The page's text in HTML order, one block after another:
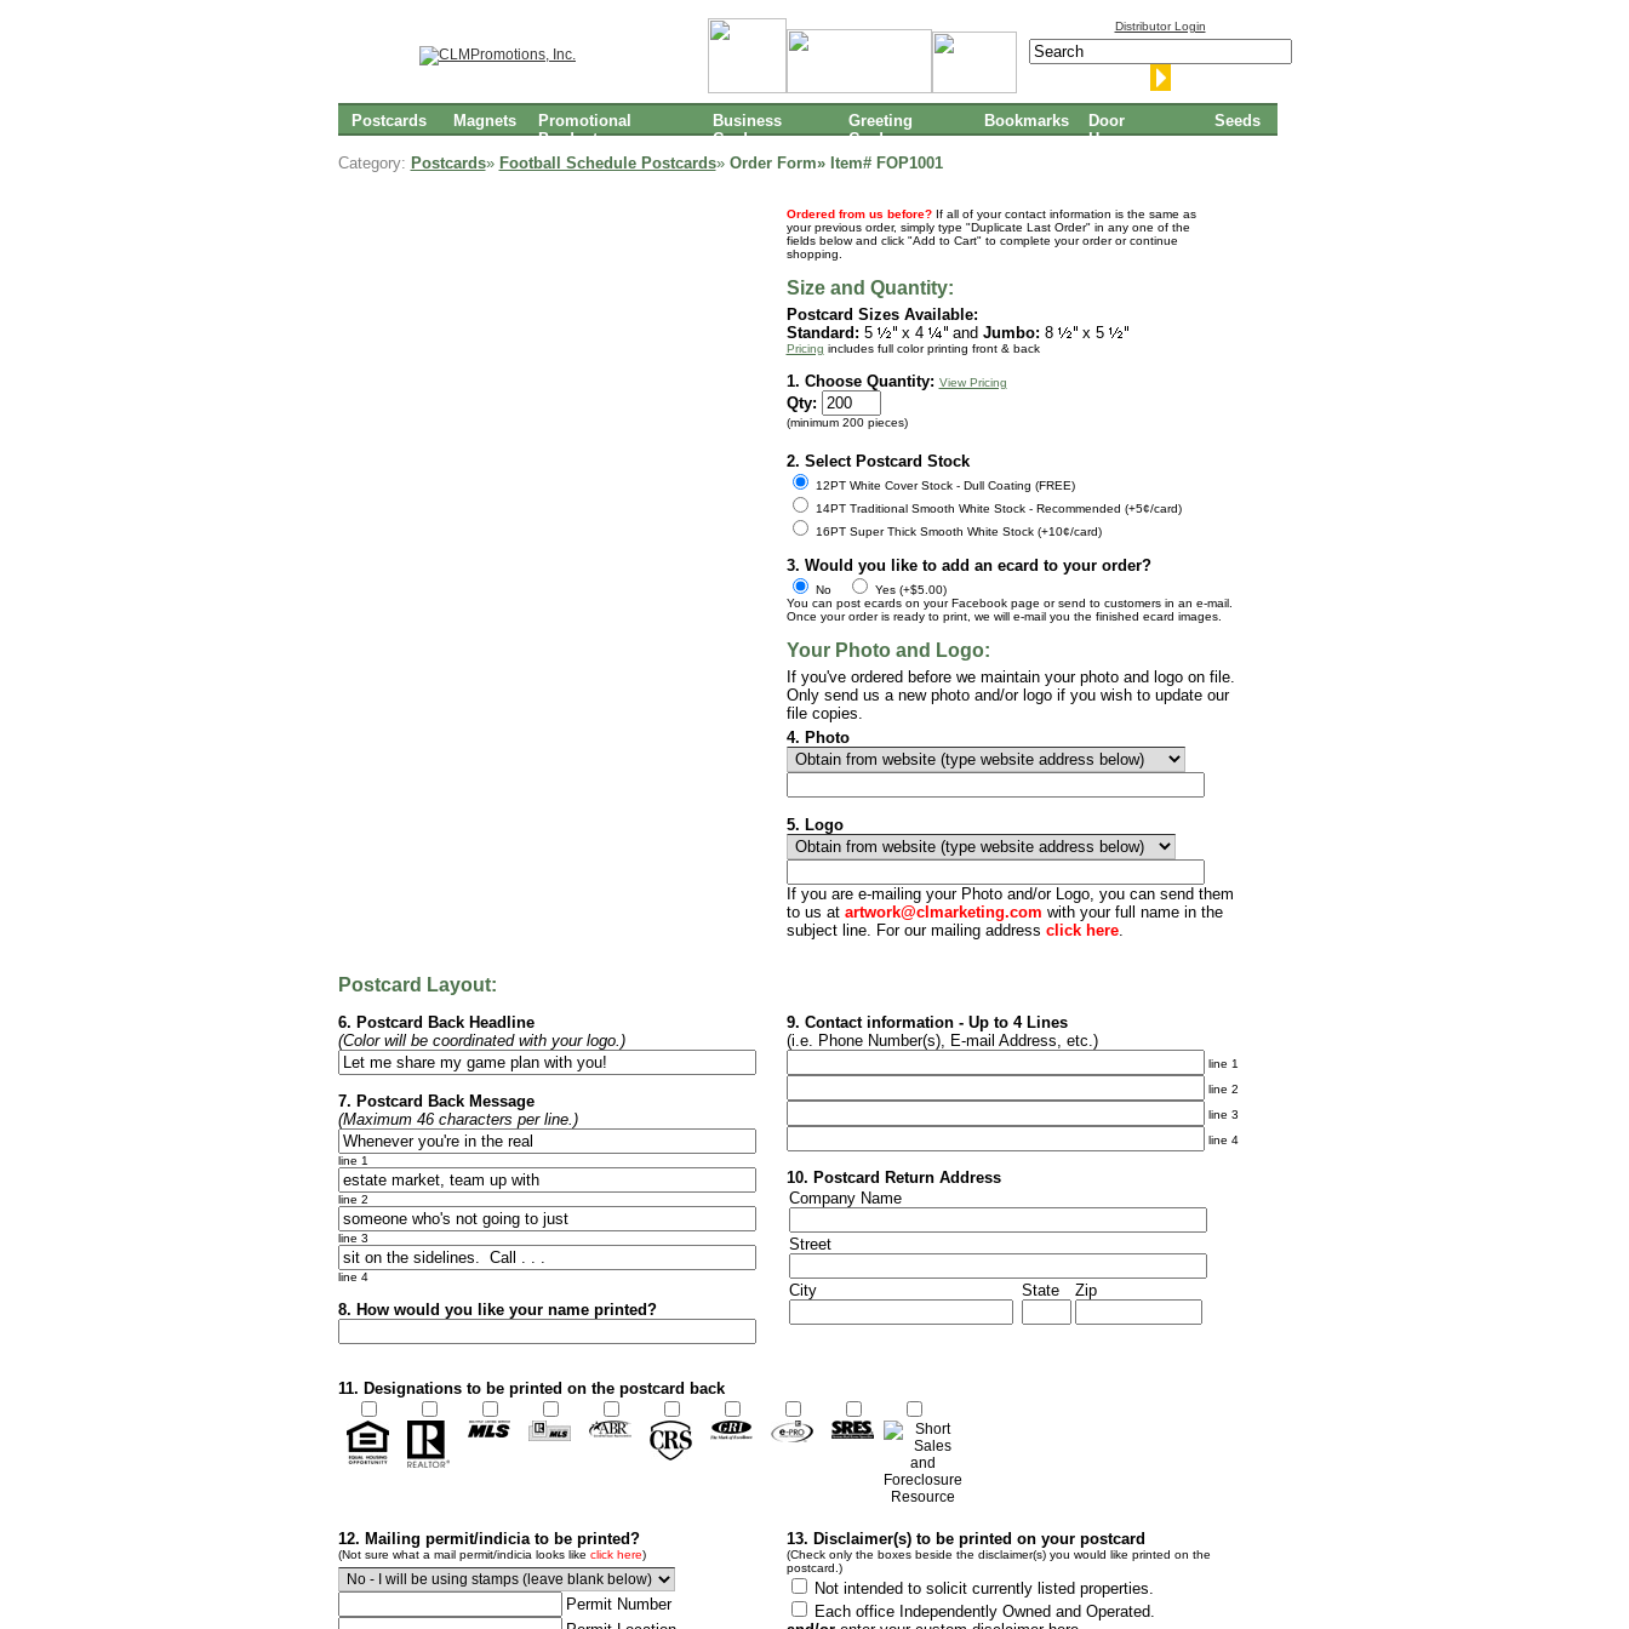
Distributor Login
Postcards Magnets
Promotional
Products
Business
Cards
Greeting
Cards
Bookmarks
Door
Hangers
Seeds
Category: Postcards» Football Schedule Postcards» Order Form» Item# FOP1001
Ordered from us before?If all of your contact information is the same as
your previous order, simply type "Duplicate Last Order" in any one of the
fields below and click "Add to Cart" to complete your order or continue
shopping.
Size and Quantity:
Postcard Sizes Available:
Standard: 5 x 4 and Jumbo: 8 x 5
Pricing includes full color printing front & back
1. Choose Quantity: View Pricing
Qty:
(minimum 200 pieces)
2. Select Postcard Stock
12PT White Cover Stock - Dull Coating (FREE)
14PT Traditional Smooth White Stock - Recommended (+5¢/card)
16PT Super Thick Smooth White Stock (+10¢/card)
3. Would you like to add an ecard to your order?
No
Yes (+$5.00)
You can post ecards on your Facebook page or send to customers in an e-mail.
Once your order is ready to print, we will e-mail you the finished ecard images.
Your Photo and Logo:
If you've ordered before we maintain your photo and logo on file.
Only send us a new photo and/or logo if you wish to update our
file copies.
4. Photo
5. Logo
If you are e-mailing your Photo and/or Logo, you can send them
to us at artwork@clmarketing.com with your full name in the
subject line. For our mailing address click here.
Postcard Layout:
6. Postcard Back Headline
(Color will be coordinated with your logo.)
7. Postcard Back Message
(Maximum 46 characters per line.)
line 1
line 2
line 3
line 4
8. How would you like your name printed?
9. Contact information - Up to 4 Lines
(i.e. Phone Number(s), E-mail Address, etc.)
line 1
line 2
line 3
line 4
10. Postcard Return Address
Company Name
Street
City State Zip
11. Designations to be printed on the postcard back
12. Mailing permit/indicia to be printed?
(Not sure what a mail permit/indicia looks like click here)
Permit Number
13. Disclaimer(s) to be printed on your postcard
(Check only the boxes beside the disclaimer(s) you would like printed on the
postcard.)
Not intended to solicit currently listed properties.
Each office Independently Owned and Operated.